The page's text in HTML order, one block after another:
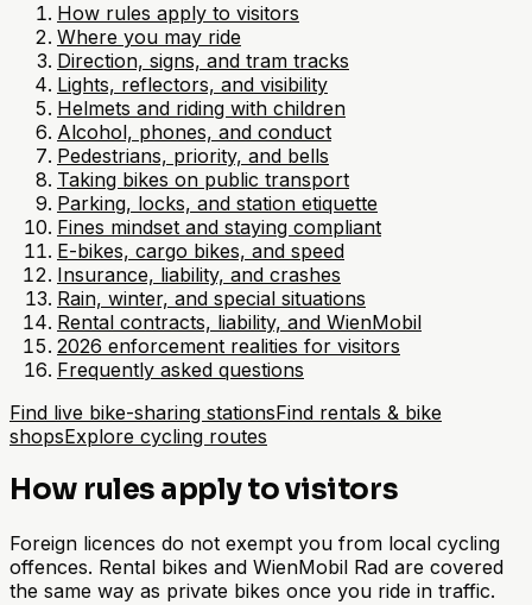
How rules apply to visitors
Where you may ride
Direction, signs, and tram tracks
Lights, reflectors, and visibility
Helmets and riding with children
Alcohol, phones, and conduct
Pedestrians, priority, and bells
Taking bikes on public transport
Parking, locks, and station etiquette
Fines mindset and staying compliant
E-bikes, cargo bikes, and speed
Insurance, liability, and crashes
Rain, winter, and special situations
Rental contracts, liability, and WienMobil
2026 enforcement realities for visitors
Frequently asked questions
Find live bike-sharing stationsFind rentals & bike
shopsExplore cycling routes
How rules apply to visitors
Foreign licences do not exempt you from local cycling
offences. Rental bikes and WienMobil Rad are covered
the same way as private bikes once you ride in traffic.